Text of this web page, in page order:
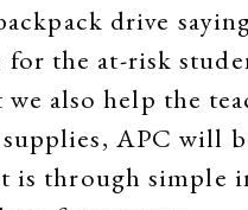
drive
the at-risk
also help the
APC will
is through simple